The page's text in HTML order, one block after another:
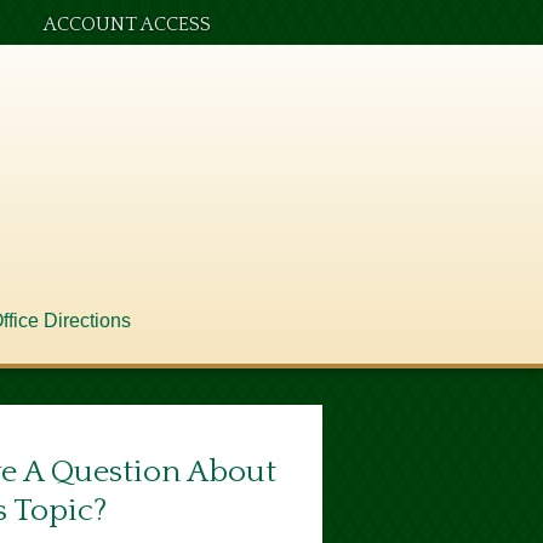
Directions
ACCOUNT ACCESS
A Question About
Topic?